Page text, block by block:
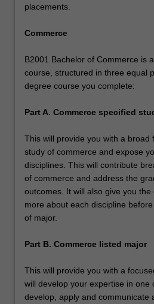
placements.
Commerce
B2001 Bachelor of Commerce is
course, structured in three equal
degree course you complete:
Part A. Commerce specified
This will provide you with a broad
study of commerce and expose
disciplines. This will contribute
of commerce and address the
outcomes. It will also give you
more about each discipline
of major.
Part B. Commerce listed major
This will provide you with a
will develop your expertise in one
develop, apply and communicate